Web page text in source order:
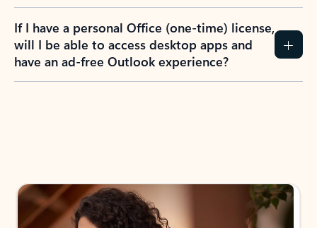
If I have a personal Office (one-time) license,
will I be able to access desktop apps and
have an ad-free Outlook experience?